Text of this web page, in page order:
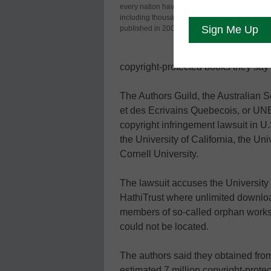
every nation have been digitized,
including thousands of works
published in 2001.
copyright-protected books they
The Authors Guild, the Australian
et des Ecrivains Quebecois, or
copyright infringement lawsuit in
the University of California, the
Cornell University.
The lawsuit accuses the
HathiTrust where unlimited
members of so-called orphan
could not be located.
The authors said they obtained